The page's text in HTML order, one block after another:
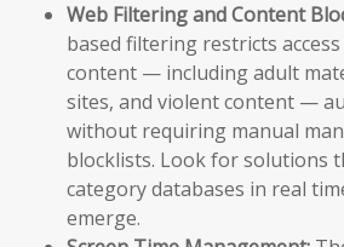
Web Filtering and Content
based filtering restricts
content — including adult
sites, and violent content —
without requiring manual
blocklists. Look for solutions
category databases in real
emerge.